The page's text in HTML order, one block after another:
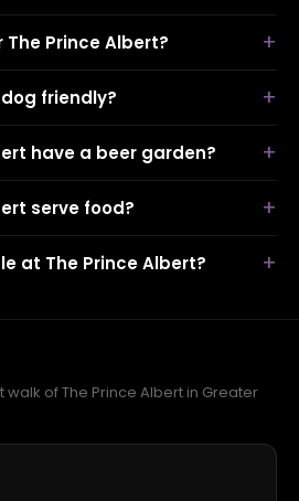
Prince Albert?
friendly?
have a beer garden?
serve food?
at The Prince Albert?
walk of The Prince Albert in Greater